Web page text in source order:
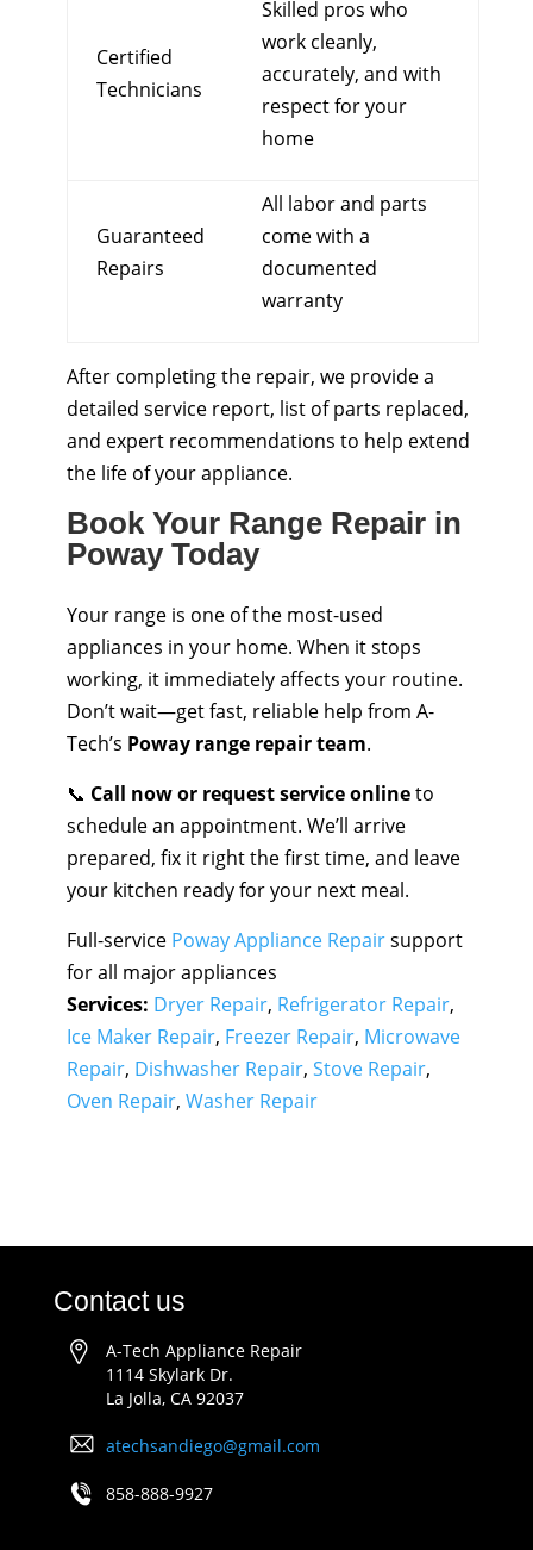
Certified
Technicians
Skilled pros who
work cleanly,
accurately, and with
respect for your
home
Guaranteed
Repairs
All labor and parts
come with a
documented
warranty
After completing the repair, we provide a
detailed service report, list of parts replaced,
and expert recommendations to help extend
the life of your appliance.
Book Your Range Repair in
Poway Today
Your range is one of the most-used
appliances in your home. When it stops
working, it immediately affects your routine.
Don’t wait—get fast, reliable help from A-
Tech’s Poway range repair team.
📞 Call now or request service onlineto
schedule an appointment. We’ll arrive
prepared, fix it right the first time, and leave
your kitchen ready for your next meal.
Full-service Poway Appliance Repairsupport
for all major appliances
Services: Dryer Repair, Refrigerator Repair,
Ice Maker Repair, Freezer Repair, Microwave
Repair, Dishwasher Repair, Stove Repair,
Oven Repair, Washer Repair
Contact us
A-Tech Appliance Repair
1114 Skylark Dr.
La Jolla, CA 92037
atechsandiego@gmail.com
858-888-9927